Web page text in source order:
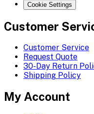
Cookie Settings
Customer
Customer Service
Request Quote
30-Day Return
Shipping Policy
My Account